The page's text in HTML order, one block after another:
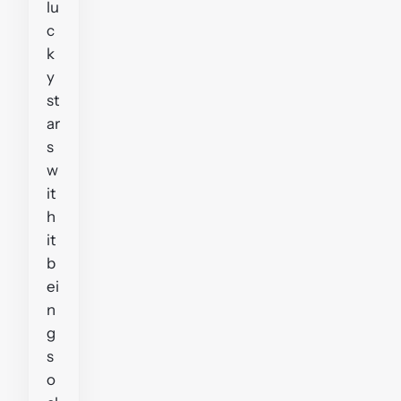
lu
c
k
y
st
ar
s
w
it
h
it
b
ei
n
g
s
o